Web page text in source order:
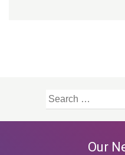
Search
Our